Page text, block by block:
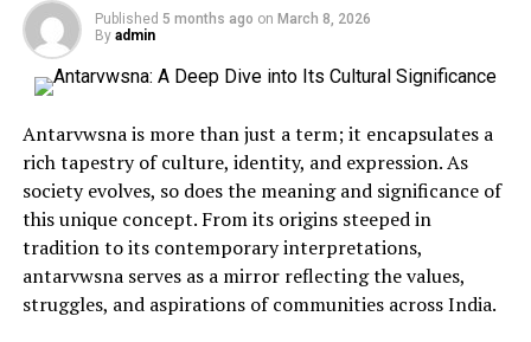
Djo Utag has always been more than just a name — it’s a
symbol of identity and storytelling
have used it to preserve history, share personal
In certain cultures, Djo Utag is associated withritual
performances, where music, dance, and spoken word
come together to convey meaningful messages. These
events are not only entertainment but also educational,
passing down traditions through interactive
participation.
Published 5 months ago on March 8, 2026
By admin
Antarvwsna is more than just a term; it encapsulates a
rich tapestry of culture, identity, and expression. As
society evolves, so does the meaning and significance of
this unique concept. From its origins steeped in
tradition to its contemporary interpretations,
antarvwsna serves as a mirror reflecting the values,
struggles, and aspirations of communities across India.